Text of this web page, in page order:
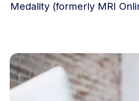
Medality (formerly MRI